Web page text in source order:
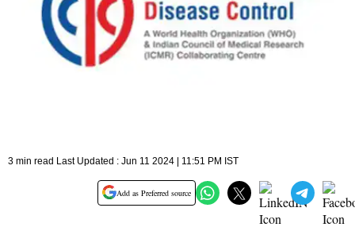
3 min read Last Updated : Jun 11 2024 | 11:51 PM IST
Add as Preferred source